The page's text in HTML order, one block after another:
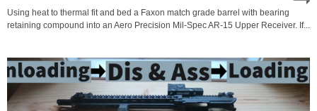
Using heat to thermal fit and bed a Faxon match grade barrel with bearing
retaining compound into an Aero Precision Mil-Spec AR-15 Upper Receiver. If...